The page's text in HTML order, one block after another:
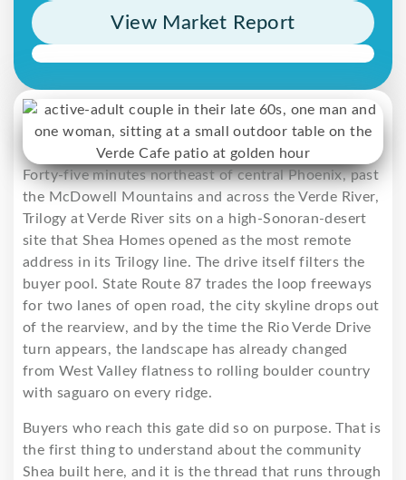
View Market Report
Forty-five minutes northeast of central Phoenix, past
the McDowell Mountains and across the Verde River,
Trilogy at Verde River sits on a high-Sonoran-desert
site that Shea Homes opened as the most remote
address in its Trilogy line. The drive itself filters the
buyer pool. State Route 87 trades the loop freeways
for two lanes of open road, the city skyline drops out
of the rearview, and by the time the Rio Verde Drive
turn appears, the landscape has already changed
from West Valley flatness to rolling boulder country
with saguaro on every ridge.
Buyers who reach this gate did so on purpose. That is
the first thing to understand about the community
Shea built here, and it is the thread that runs through